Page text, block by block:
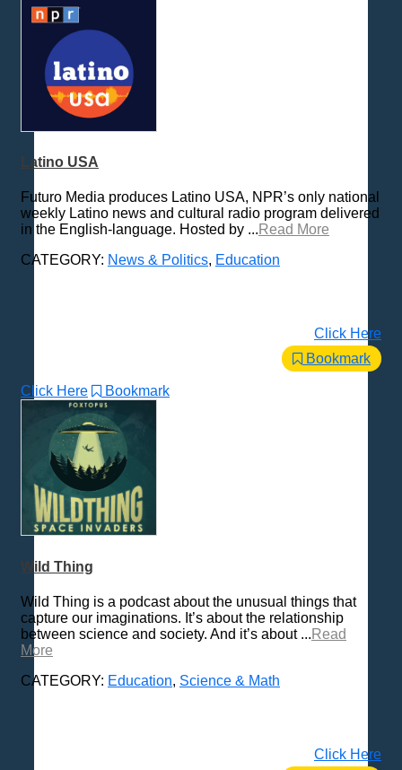
Latino USA
Futuro Media produces Latino USA, NPR’s only national
weekly Latino news and cultural radio program delivered
in the English-language. Hosted by ... Read More
CATEGORY: News & Politics, Education
Click Here
Bookmark
Click Here Bookmark
Wild Thing
Wild Thing is a podcast about the unusual things that
capture our imaginations. It’s about the relationship
between science and society. And it’s about ... Read
More
CATEGORY: Education, Science & Math
Click Here